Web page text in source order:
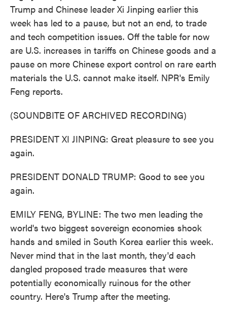
Trump and Chinese leader Xi Jinping earlier this
week has led to a pause, but not an end, to trade
and tech competition issues. Off the table for now
are U.S. increases in tariffs on Chinese goods and a
pause on more Chinese export control on rare earth
materials the U.S. cannot make itself. NPR's Emily
Feng reports.
(SOUNDBITE OF ARCHIVED RECORDING)
PRESIDENT XI JINPING: Great pleasure to see you
again.
PRESIDENT DONALD TRUMP: Good to see you
again.
EMILY FENG, BYLINE: The two men leading the
world's two biggest sovereign economies shook
hands and smiled in South Korea earlier this week.
Never mind that in the last month, they'd each
dangled proposed trade measures that were
potentially economically ruinous for the other
country. Here's Trump after the meeting.